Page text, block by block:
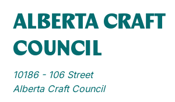
ALBERTA CRAFT
COUNCIL
10186 - 106 Street
Alberta Craft Council